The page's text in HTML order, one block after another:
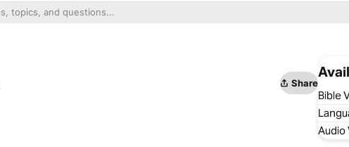
Share
Bible
Audio